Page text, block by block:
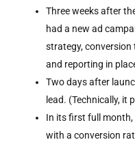
Three weeks after
had a new ad
strategy,
and reporting in
Two days after
lead. (Technically, it
In its first full
with a conversion